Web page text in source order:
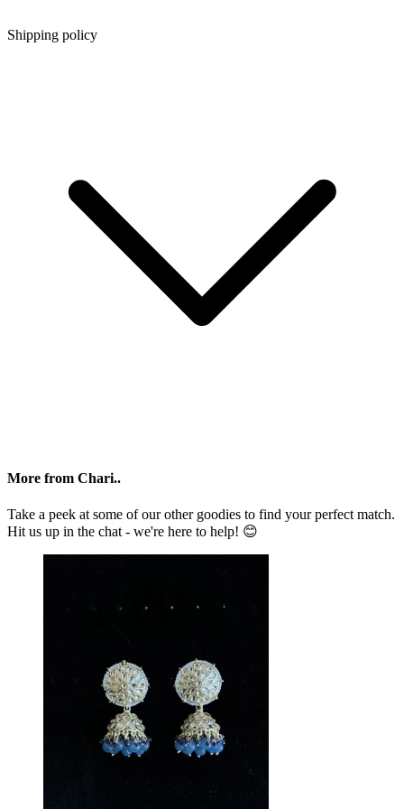
Shipping policy
More from Chari..
Take a peek at some of our other goodies to find your perfect match.
Hit us up in the chat - we're here to help! 😊